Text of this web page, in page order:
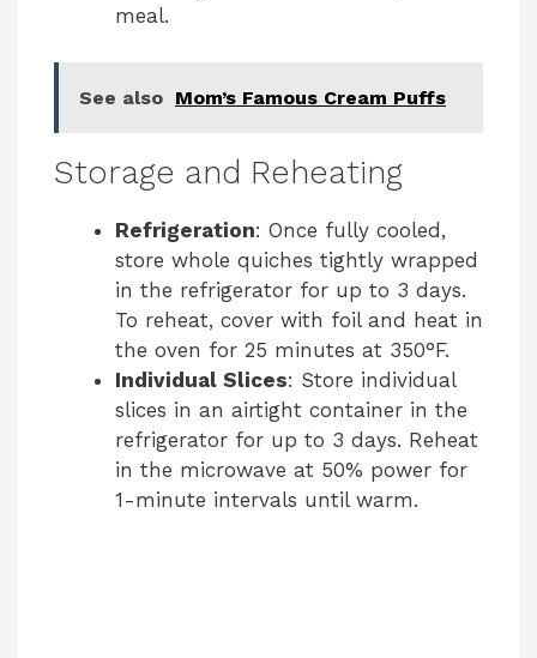
meal.
See also Mom’s Famous Cream Puffs
Storage and Reheating
Refrigeration: Once fully cooled,
store whole quiches tightly wrapped
in the refrigerator for up to 3 days.
To reheat, cover with foil and heat in
the oven for 25 minutes at 350°F.
Individual Slices: Store individual
slices in an airtight container in the
refrigerator for up to 3 days. Reheat
in the microwave at 50% power for
1-minute intervals until warm.